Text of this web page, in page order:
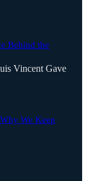
Behind the
Vincent Gave
We Keep